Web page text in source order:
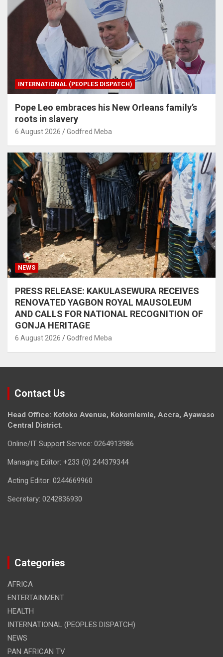
INTERNATIONAL (PEOPLES DISPATCH)
Pope Leo embraces his New Orleans family’s
roots in slavery
6 August 2026 Godfred Meba
NEWS
PRESS RELEASE: KAKULASEWURA RECEIVES
RENOVATED YAGBON ROYAL MAUSOLEUM
AND CALLS FOR NATIONAL RECOGNITION OF
GONJA HERITAGE
6 August 2026 Godfred Meba
Contact Us
Head Office: Kotoko Avenue, Kokomlemle, Accra, Ayawaso
Central District.
Online/IT Support Service: 0264913986
Managing Editor: +233 (0) 244379344
Acting Editor: 0244669960
Secretary: 0242836930
Categories
AFRICA
ENTERTAINMENT
HEALTH
INTERNATIONAL (PEOPLES DISPATCH)
NEWS
PAN AFRICAN TV